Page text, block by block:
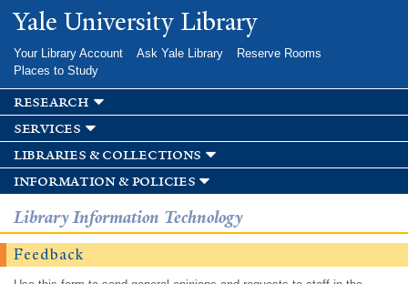
Skip to
main
Yale University Library
Your Library Account Ask Yale Library
Reserve Rooms
Places to Study
research
services
libraries & collections
information & policies
Library Information Technology
Feedback